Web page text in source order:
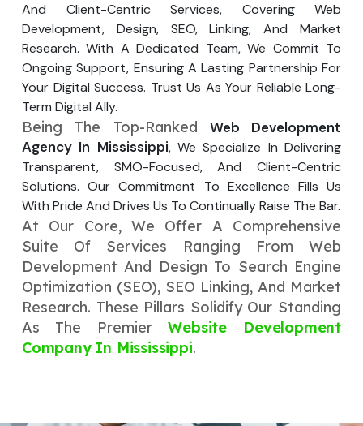
And Client-Centric Services, Covering Web
Development, Design, SEO, Linking, And Market
Research. With A Dedicated Team, We Commit To
Ongoing Support, Ensuring A Lasting Partnership For
Your Digital Success. Trust Us As Your Reliable Long-
Term Digital Ally.
Being The Top-Ranked Web Development
Agency In Mississippi, We Specialize In Delivering
Transparent, SMO-Focused, And Client-Centric
Solutions. Our Commitment To Excellence Fills Us
With Pride And Drives Us To Continually Raise The Bar.
At Our Core, We Offer A Comprehensive
Suite Of Services Ranging From Web
Development And Design To Search Engine
Optimization (SEO), SEO Linking, And Market
Research. These Pillars Solidify Our Standing
As The PremierWebsite Development
Company In Mississippi.
↻
Submit
↻
Submit